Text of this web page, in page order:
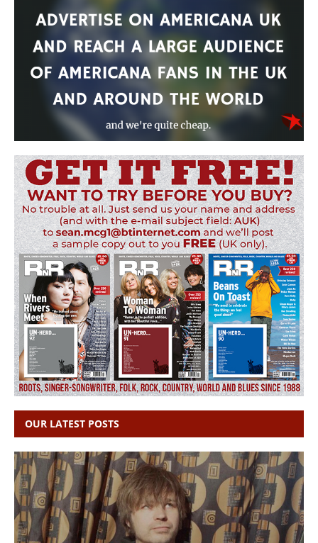
OUR LATEST POSTS